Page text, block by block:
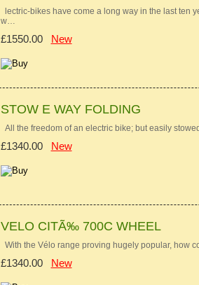
lectric-bikes have come a long way in the last ten
w…
£1550.00 New
STOW E WAY FOLDING
All the freedom of an electric bike; but easily
£1340.00 New
VELO CITÃ‰ 700C WHEEL
With the Vélo range proving hugely popular, how
£1340.00 New